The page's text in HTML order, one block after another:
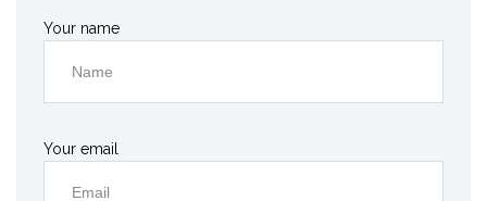
Your name
Your email